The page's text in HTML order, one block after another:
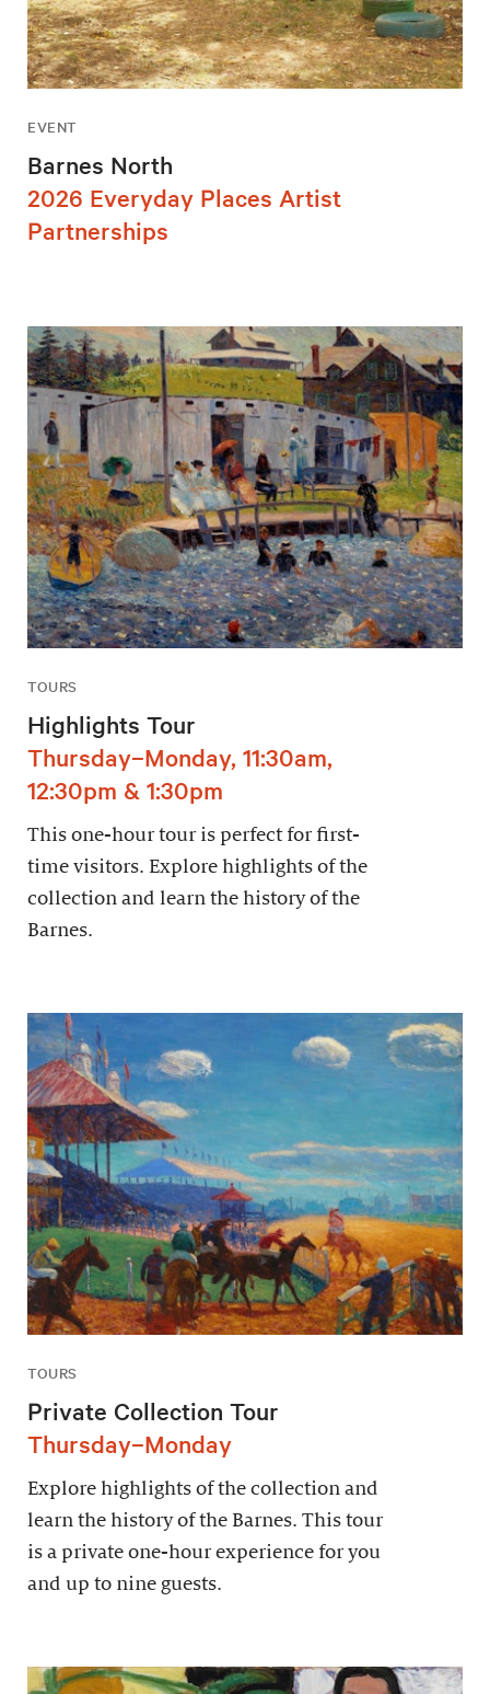
EVENT
Barnes North
2026 Everyday Places Artist
Partnerships
TOURS
Highlights Tour
Thursday–Monday, 11:30am,
12:30pm & 1:30pm
This one-hour tour is perfect for first-
time visitors. Explore highlights of the
collection and learn the history of the
Barnes.
TOURS
Private Collection Tour
Thursday–Monday
Explore highlights of the collection and
learn the history of the Barnes. This tour
is a private one-hour experience for you
and up to nine guests.